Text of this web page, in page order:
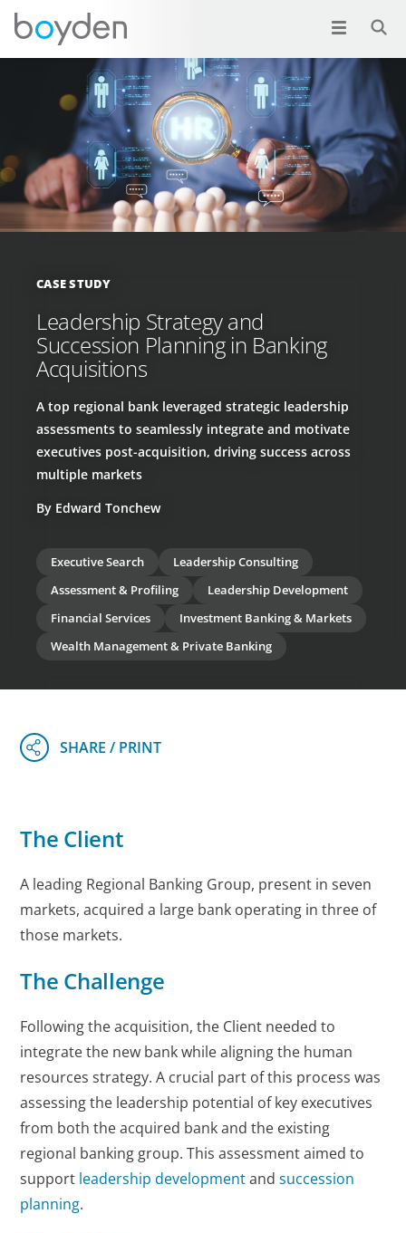
CASE STUDY
Leadership Strategy and
Succession Planning in Banking
Acquisitions
A top regional bank leveraged strategic leadership
assessments to seamlessly integrate and motivate
executives post-acquisition, driving success across
multiple markets
By Edward Tonchew
Executive Search
Leadership Consulting
Assessment & Profiling
Leadership Development
Financial Services
Investment Banking & Markets
Wealth Management & Private Banking
The Client
A leading Regional Banking Group, present in seven
markets, acquired a large bank operating in three of
those markets.
The Challenge
Following the acquisition, the Client needed to
integrate the new bank while aligning the human
resources strategy. A crucial part of this process was
assessing the leadership potential of key executives
from both the acquired bank and the existing
regional banking group. This assessment aimed to
support leadership developmentandsuccession
planning.